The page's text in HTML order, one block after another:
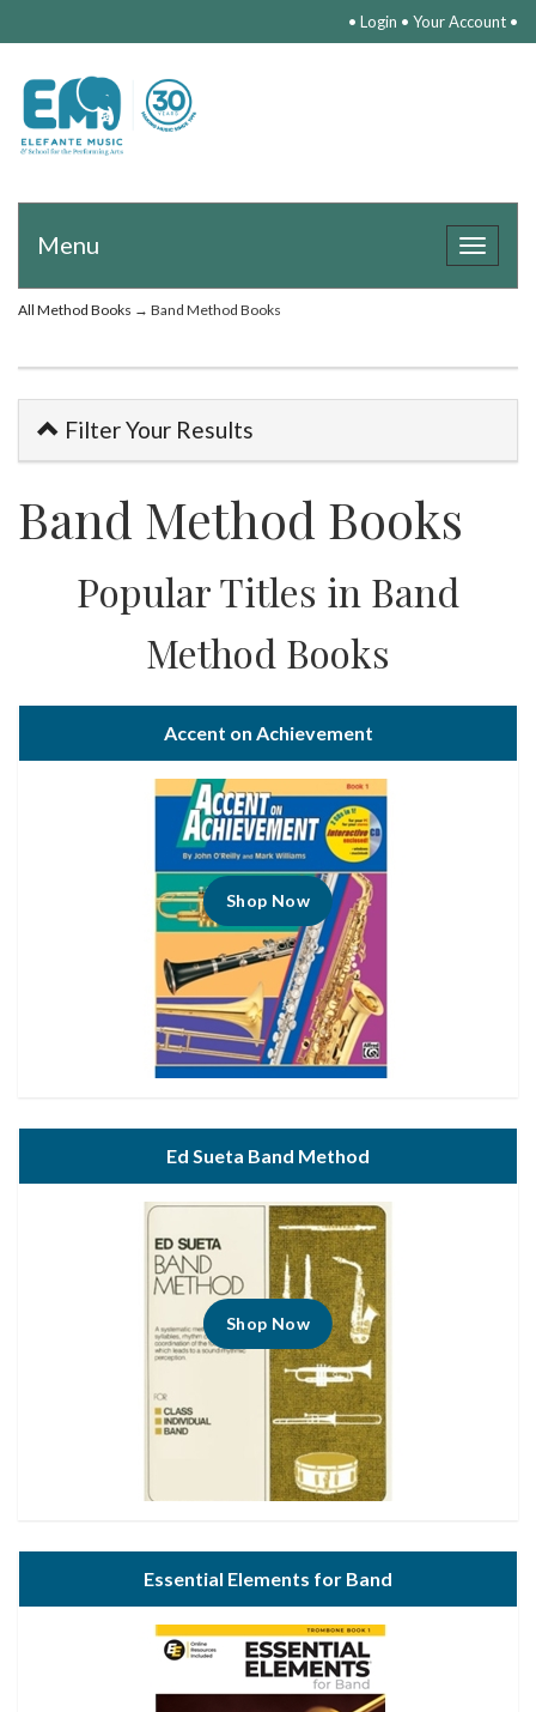
• Login • Your Account •
Toggle
Menu
All Method Books → Band Method Books
Filter Your Results
Band Method Books
Popular Titles in Band
Method Books
Accent on Achievement
Shop Now
Ed Sueta Band Method
Shop Now
Essential Elements for Band